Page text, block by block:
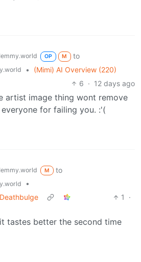
OP M
to
•
(Mimi) AI Overview (220)
6 · 12 days ago
artist image thing wont remove
for failing you. :'(
M
to
•
1
·
tastes better the second time